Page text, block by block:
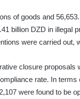
of goods and
billion DZD in illegal
were carried out,
closure
rate. In
were found to be